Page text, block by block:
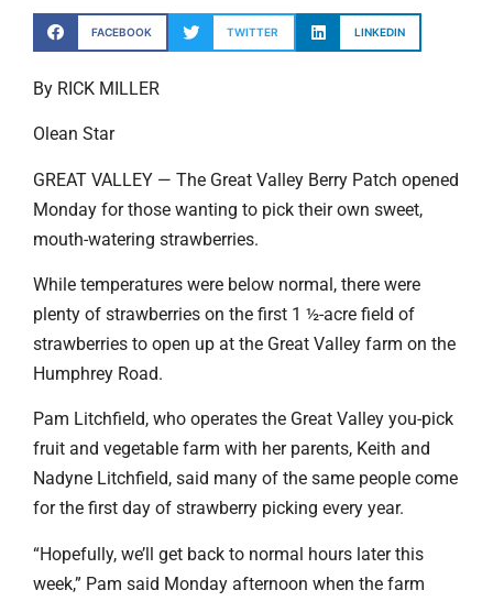
FACEBOOK TWITTER LINKEDIN
By RICK MILLER
Olean Star
GREAT VALLEY — The Great Valley Berry Patch opened
Monday for those wanting to pick their own sweet,
mouth-watering strawberries.
While temperatures were below normal, there were
plenty of strawberries on the first 1 ½-acre field of
strawberries to open up at the Great Valley farm on the
Humphrey Road.
Pam Litchfield, who operates the Great Valley you-pick
fruit and vegetable farm with her parents, Keith and
Nadyne Litchfield, said many of the same people come
for the first day of strawberry picking every year.
“Hopefully, we’ll get back to normal hours later this
week,” Pam said Monday afternoon when the farm